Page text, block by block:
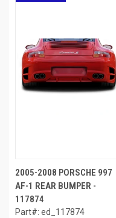
2005-2008 PORSCHE 997
AF-1 REAR BUMPER -
117874
Part#: ed_117874